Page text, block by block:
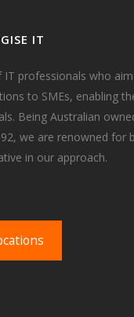
IT
professionals who
to SMEs, enabling
Being Australian
we are renowned for
in our approach.